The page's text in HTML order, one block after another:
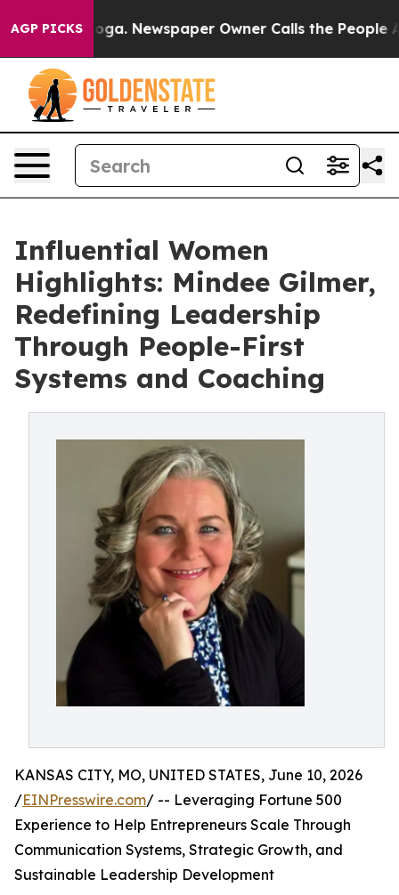
AGP PICKSNewspaper Owner Calls the People Abruptly
Influential Women
Highlights: Mindee Gilmer,
Redefining Leadership
Through People-First
Systems and Coaching
KANSAS CITY, MO, UNITED STATES, June 10, 2026
/EINPresswire.com/ -- Leveraging Fortune 500
Experience to Help Entrepreneurs Scale Through
Communication Systems, Strategic Growth, and
Sustainable Leadership Development